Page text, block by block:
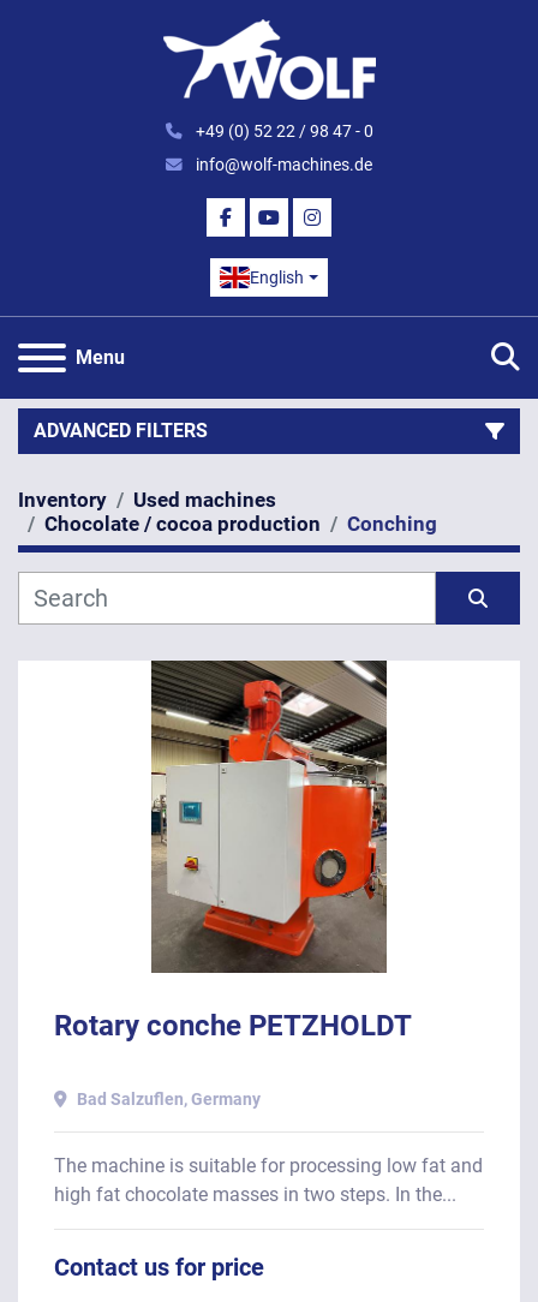
+49 (0) 52 22 / 98 47 - 0
info@wolf-machines.de
FACEBOOK
YOUTUBEINSTAGRAM
English
Menu
ADVANCED FILTERS
Category
Manufacturer
CLEAR
Inventory
Used machines
Chocolate / cocoa production
Conching
Rotary conche PETZHOLDT
Bad Salzuflen, Germany
The machine is suitable for processing low fat and
high fat chocolate masses in two steps. In the...
Contact us for price